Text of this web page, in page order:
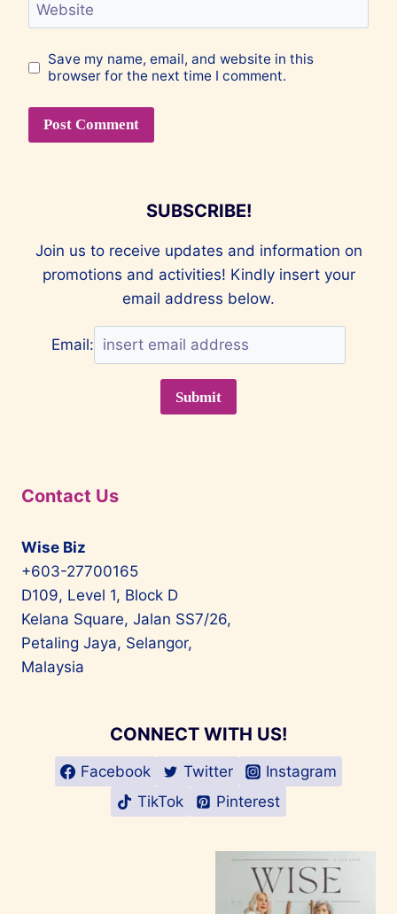
Website
Save my name, email, and website in this
browser for the next time I comment.
SUBSCRIBE!
Join us to receive updates and information on
promotions and activities! Kindly insert your
email address below.
Email:
Contact Us
Wise Biz
+603-27700165
D109, Level 1, Block D
Kelana Square, Jalan SS7/26,
Petaling Jaya, Selangor,
Malaysia
CONNECT WITH US!
Facebook Twitter
Instagram
TikTok
Pinterest